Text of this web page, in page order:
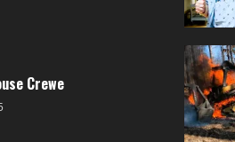
Crewe